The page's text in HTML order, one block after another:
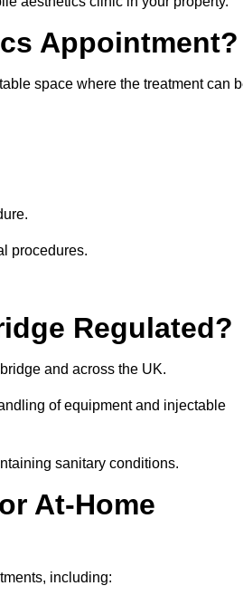
Appointment?
space where the treatment can
procedures.
Regulated?
and across the UK.
of equipment and injectable
sanitary conditions.
At-Home
including: